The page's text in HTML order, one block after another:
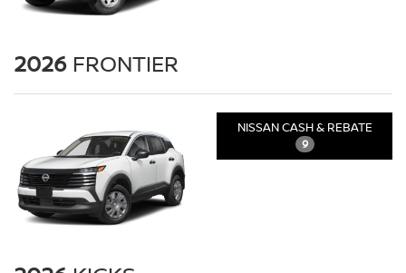
2026 FRONTIER
NISSAN CASH & REBATE
9